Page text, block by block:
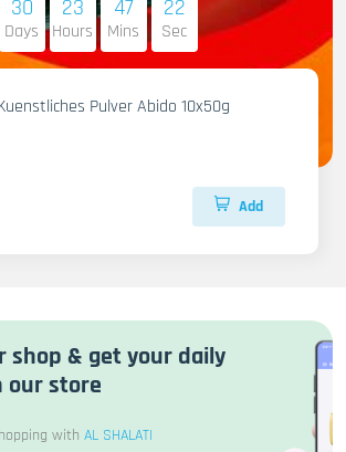
30
Days
23
Hours
47
Mins
21
Sec
Pulver Abido 10x50g
Add
shop & get your daily
our store
with AL SHALATI